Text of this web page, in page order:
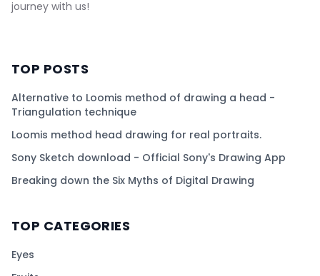
journey with us!
TOP POSTS
Alternative to Loomis method of drawing a head -
Triangulation technique
Loomis method head drawing for real portraits.
Sony Sketch download - Official Sony's Drawing App
Breaking down the Six Myths of Digital Drawing
TOP CATEGORIES
Eyes